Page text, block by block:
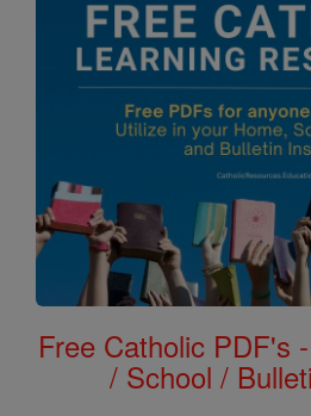
Free Catholic PDF's
/ School /